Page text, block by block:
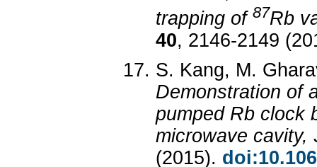
trapping of 87Rb
40, 2146-2149
S. Kang, M.
Demonstration of
pumped Rb clock
microwave cavity,
(2015).